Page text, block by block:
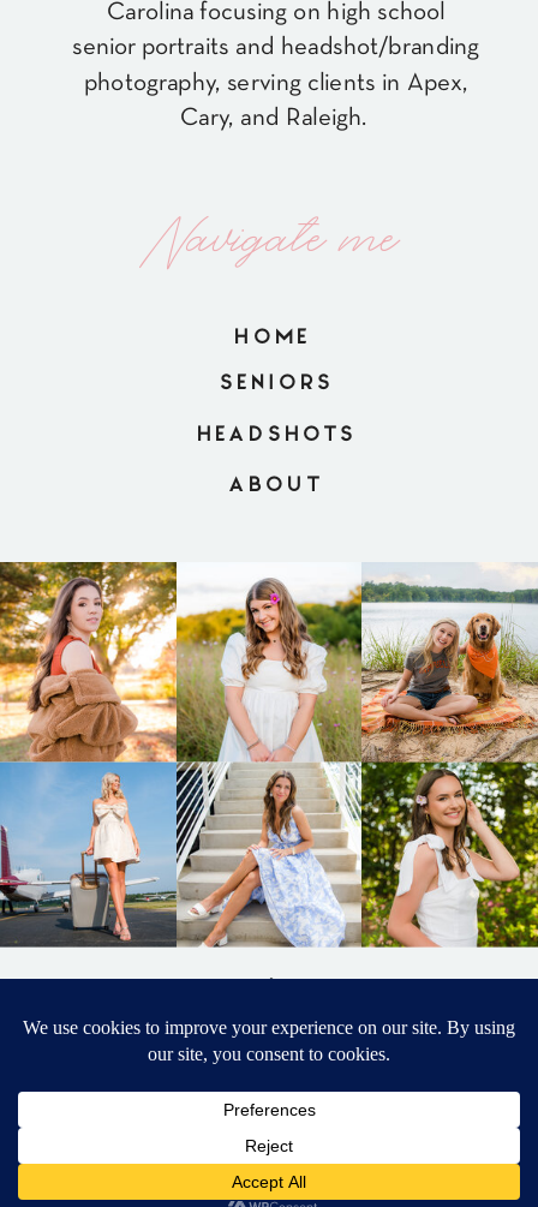
Carolina focusing on high school
senior portraits and headshot/branding
photography, serving clients in Apex,
Cary, and Raleigh.
Navigate me
HOME
ABOUT
SENIORS
HEADSHOTS
BACK TO
TOP
DESIGNED BY ELIZABETH MCCRAVY
SENIOR PHOTOGRAPHER